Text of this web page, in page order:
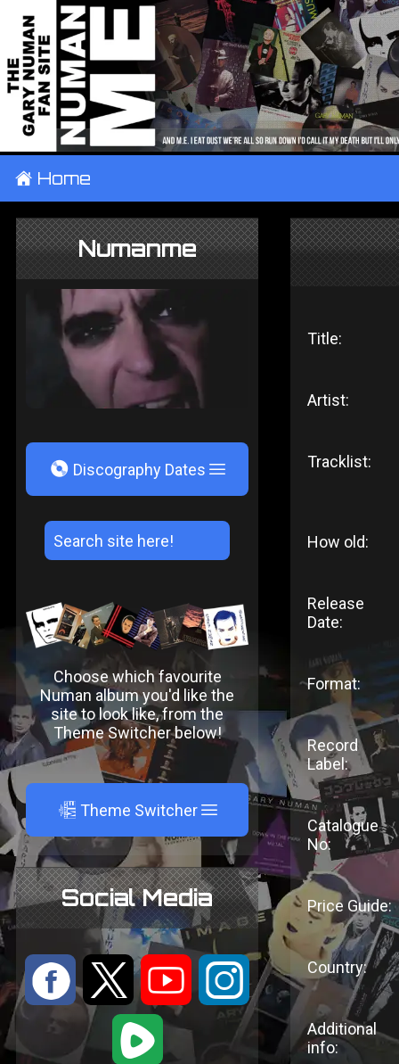
± Home
Numanme
V Discography Dates
Choose which favourite
Numan album you'd like the
site to look like, from the
Theme Switcher below!
A Theme Switcher
Social Media
: 9 < ;
1
Title:
Artist:
Tracklist:
How old:
Release
Date:
Format:
Record
Label:
Catalogue
No:
Price Guide:
Country:
Additional
info: